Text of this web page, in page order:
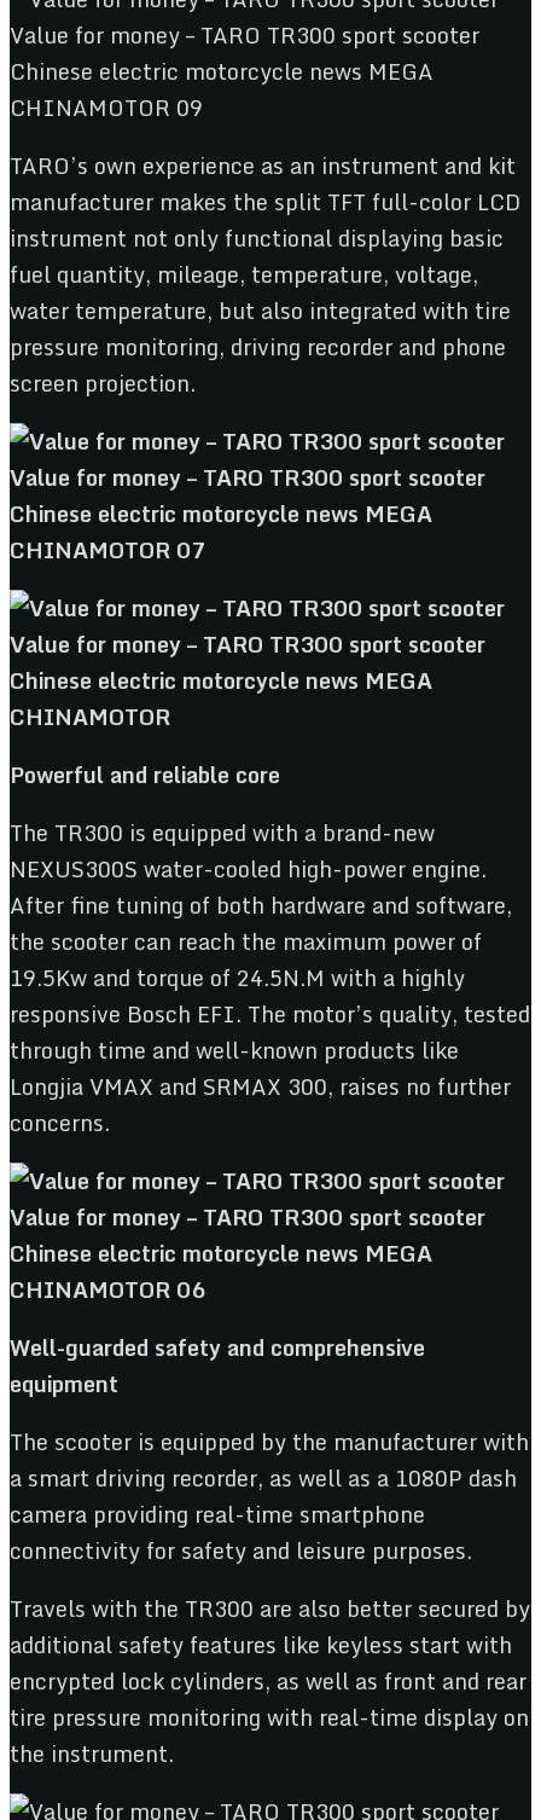
TARO’s own experience as an instrument and kit
manufacturer makes the split TFT full-color LCD
instrument not only functional displaying basic
fuel quantity, mileage, temperature, voltage,
water temperature, but also integrated with tire
pressure monitoring, driving recorder and phone
screen projection.
Powerful and reliable core
The TR300 is equipped with a brand-new
NEXUS300S water-cooled high-power engine.
After fine tuning of both hardware and software,
the scooter can reach the maximum power of
19.5Kw and torque of 24.5N.M with a highly
responsive Bosch EFI. The motor’s quality, tested
through time and well-known products like
Longjia VMAX and SRMAX 300, raises no further
concerns.
Well-guarded safety and comprehensive
equipment
The scooter is equipped by the manufacturer with
a smart driving recorder, as well as a 1080P dash
camera providing real-time smartphone
connectivity for safety and leisure purposes.
Travels with the TR300 are also better secured by
additional safety features like keyless start with
encrypted lock cylinders, as well as front and rear
tire pressure monitoring with real-time display on
the instrument.